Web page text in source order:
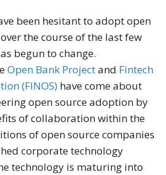
been hesitant to adopt open
the course of the last few
begun to change.
Open Bank Projectand Fintech
(FINOS) have come about
open source adoption by
of collaboration within the
of open source companies
corporate technology
technology is maturing into